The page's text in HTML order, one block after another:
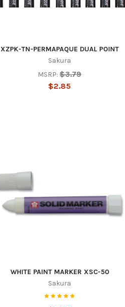
XZPK-TN-PERMAPAQUE DUAL POINT
Sakura
MSRP: $3.79
$2.85
WHITE PAINT MARKER XSC-50
Sakura